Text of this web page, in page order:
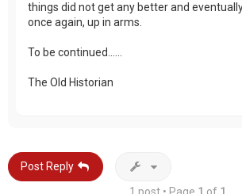
things did not get any better and
once again, up in arms.
To be continued……
The Old Historian
Post Reply